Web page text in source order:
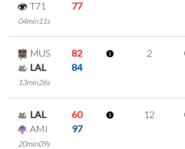
T71 77
04min11s
MUS
82
LAL
84
13min26s
2
LAL
60
AMI
97
20min09s
12